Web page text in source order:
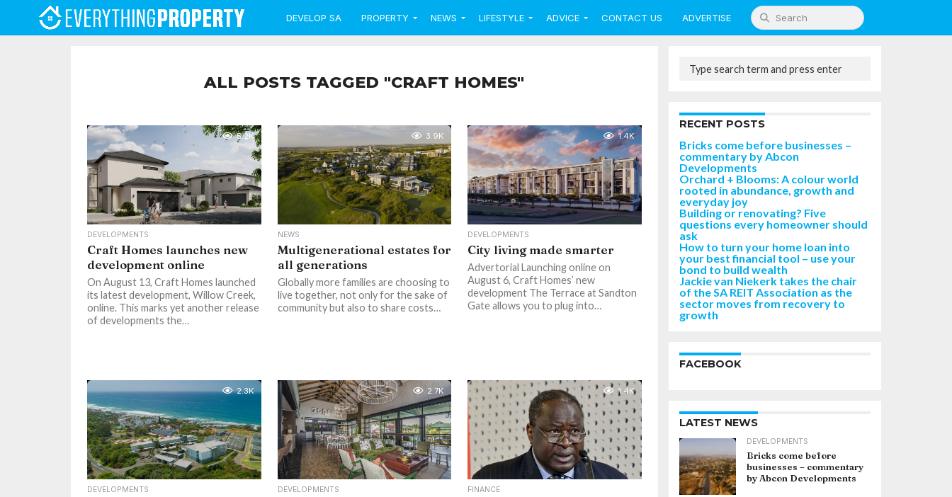
DEVELOP SA PROPERTY NEWS LIFESTYLE ADVICE CONTACT US ADVERTISE
ALL POSTS TAGGED "CRAFT HOMES"
5.2K
DEVELOPMENTS
Craft Homes launches new
development online
On August 13, Craft Homes launched
its latest development, Willow Creek,
online. This marks yet another release
of developments the…
3.9K
NEWS
Multigenerational estates for
all generations
Globally more families are choosing to
live together, not only for the sake of
community but also to share costs…
1.4K
DEVELOPMENTS
City living made smarter
Advertorial Launching online on
August 6, Craft Homes’ new
development The Terrace at Sandton
Gate allows you to plug into…
2.3K
DEVELOPMENTS
2.7K
DEVELOPMENTS
1.4K
FINANCE
RECENT POSTS
Bricks come before businesses –
commentary by Abcon
Developments
Orchard + Blooms: A colour world
rooted in abundance, growth and
everyday joy
Building or renovating? Five
questions every homeowner should
ask
How to turn your home loan into
your best financial tool – use your
bond to build wealth
Jackie van Niekerk takes the chair
of the SA REIT Association as the
sector moves from recovery to
growth
FACEBOOK
LATEST NEWS
DEVELOPMENTS
Bricks come before
businesses – commentary
by Abcon Developments